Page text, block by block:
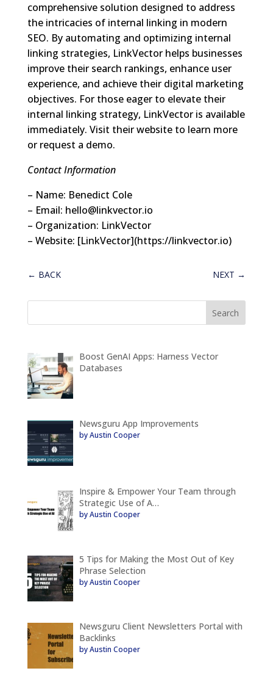
comprehensive solution designed to address
the intricacies of internal linking in modern
SEO. By automating and optimizing internal
linking strategies, LinkVector helps businesses
improve their search rankings, enhance user
experience, and achieve their digital marketing
objectives. For those eager to elevate their
internal linking strategy, LinkVector is available
immediately. Visit their website to learn more
or request a demo.
Contact Information
– Name: Benedict Cole
– Email: hello@linkvector.io
– Organization: LinkVector
– Website: [LinkVector](https://linkvector.io)
← BACK NEXT →
Boost GenAI Apps: Harness Vector
Databases
Newsguru App Improvements
by Austin Cooper
Inspire & Empower Your Team through
Strategic Use of A…
by Austin Cooper
5 Tips for Making the Most Out of Key
Phrase Selection
by Austin Cooper
Newsguru Client Newsletters Portal with
Backlinks
by Austin Cooper